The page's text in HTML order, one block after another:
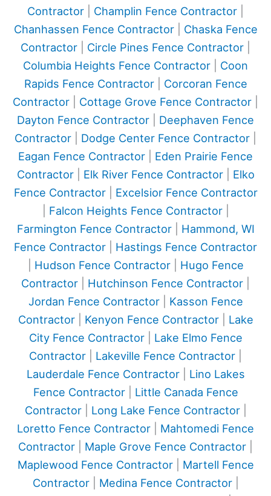
Contractor
Champlin Fence Contractor
Chanhassen Fence Contractor| Chaska Fence
Contractor
Circle Pines Fence Contractor
Columbia Heights Fence Contractor
Coon
Rapids Fence Contractor| Corcoran Fence
Contractor
Cottage Grove Fence Contractor
Dayton Fence Contractor
Deephaven Fence
Contractor
Dodge Center Fence Contractor
Eagan Fence Contractor
Eden Prairie Fence
Contractor| Elk River Fence Contractor| Elko
Fence Contractor| Excelsior Fence Contractor
Falcon Heights Fence Contractor|
Farmington Fence Contractor| Hammond, WI
Fence Contractor
Hastings Fence Contractor
Hudson Fence Contractor| Hugo Fence
Contractor
Hutchinson Fence Contractor
Jordan Fence Contractor| Kasson Fence
Contractor| Kenyon Fence Contractor| Lake
City Fence Contractor| Lake Elmo Fence
Contractor
Lakeville Fence Contractor
Lauderdale Fence Contractor| Lino Lakes
Fence Contractor| Little Canada Fence
Contractor| Long Lake Fence Contractor|
Loretto Fence Contractor
Mahtomedi Fence
Contractor
Maple Grove Fence Contractor
Maplewood Fence Contractor| Martell Fence
Contractor| Medina Fence Contractor|